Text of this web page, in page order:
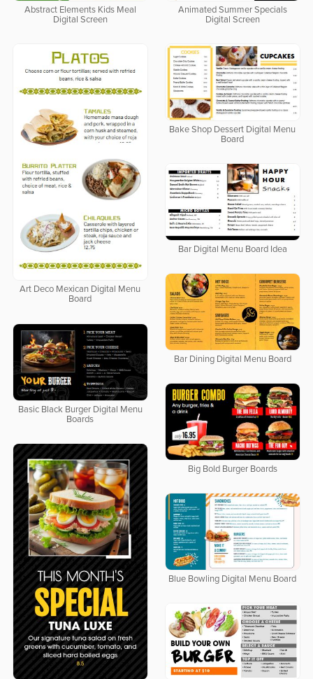
Abstract Elements Kids Meal
Digital Screen
Animated Summer Specials
Digital Screen
Art Deco Mexican Digital Menu
Board
Bake Shop Dessert Digital Menu
Board
Bar Digital Menu Board Idea
Bar Dining Digital Menu Board
Basic Black Burger Digital Menu
Boards
Big Bold Burger Boards
Blue Bowling Digital Menu Board